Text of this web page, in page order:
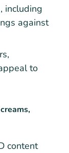
including
against
to
content